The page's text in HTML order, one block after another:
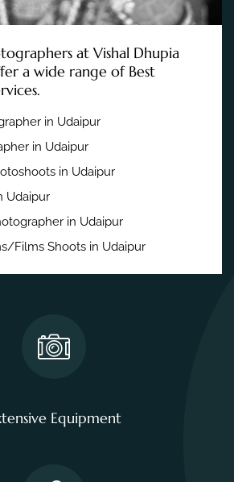
at Vishal Dhupia
a wide range of Best
in Udaipur
in Udaipur
in Udaipur
Udaipur
in Udaipur
Films Shoots in Udaipur
Equipment